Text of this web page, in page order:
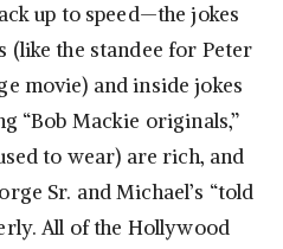
up to speed—the jokes
(like the standee for Peter
movie) and inside jokes
“Bob Mackie originals,”
to wear) are rich, and
Sr. and Michael’s “told
All of the Hollywood